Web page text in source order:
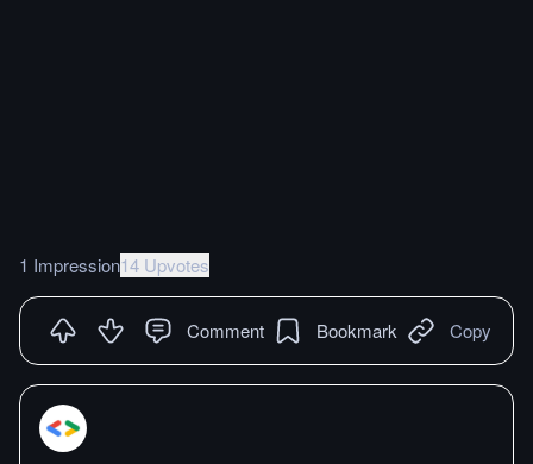
1 Impression14 Upvotes
Comment Bookmark Copy